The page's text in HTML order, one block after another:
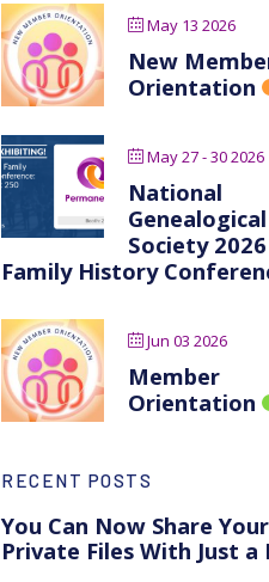
May 13 2026
New
Orientation
May 27 - 30 2026
National
Genealogical
Society 2026
Family History
Jun 03 2026
Member
Orientation
RECENT POSTS
You Can Now Share Your
Private Files With Just a